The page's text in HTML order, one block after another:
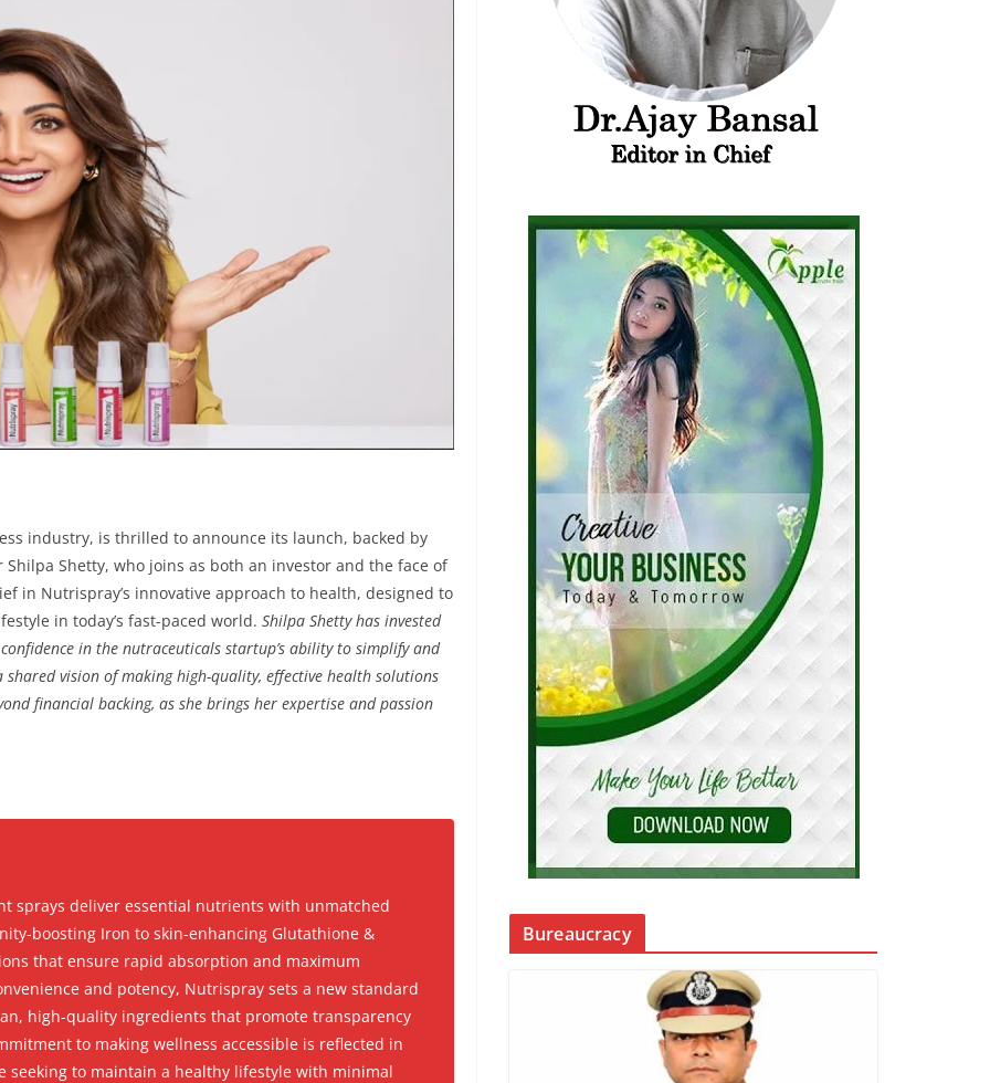
industry, is thrilled to announce its launch, backed by
Shetty, who joins as both an investor and the face of
in Nutrispray’s innovative approach to health, designed to
in today’s fast-paced world. Shilpa Shetty has invested
in the nutraceuticals startup’s ability to simplify and
vision of making high-quality, effective health solutions
financial backing, as she brings her expertise and passion
sprays deliver essential nutrients with unmatched
boosting Iron to skin-enhancing Glutathione &
that ensure rapid absorption and maximum
and potency, Nutrispray sets a new standard
high-quality ingredients that promote transparency
to making wellness accessible is reflected in
seeking to maintain a healthy lifestyle with minimal
Bureaucracy